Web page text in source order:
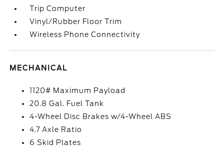
Trip Computer
Vinyl/Rubber Floor Trim
Wireless Phone Connectivity
MECHANICAL
1120# Maximum Payload
20.8 Gal. Fuel Tank
4-Wheel Disc Brakes w/4-Wheel ABS
4.7 Axle Ratio
6 Skid Plates